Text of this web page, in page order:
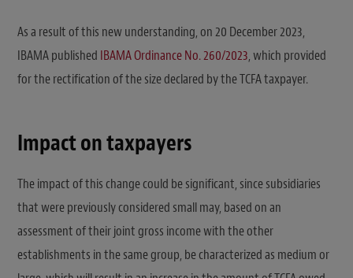
As a result of this new understanding, on 20 December 2023,
IBAMA published IBAMA Ordinance No. 260/2023, which provided
for the rectification of the size declared by the TCFA taxpayer.
Impact on taxpayers
The impact of this change could be significant, since subsidiaries
that were previously considered small may, based on an
assessment of their joint gross income with the other
establishments in the same group, be characterized as medium or